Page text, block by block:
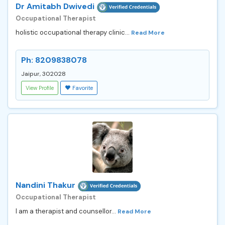
Dr Amitabh Dwivedi
Occupational Therapist
holistic occupational therapy clinic... Read More
Ph: 8209838078
Jaipur, 302028
View Profile Favorite
Nandini Thakur
Occupational Therapist
I am a therapist and counsellor... Read More